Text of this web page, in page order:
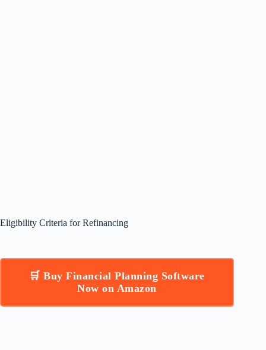
Eligibility Criteria for Refinancing
🛒 Buy Financial Planning Software
Now on Amazon